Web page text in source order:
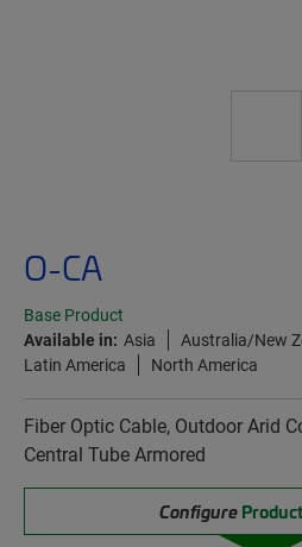
O-CA
Base Product
Available in: Asia Australia/New
Latin America
North America
Fiber Optic Cable, Outdoor Arid
Central Tube Armored
Configure